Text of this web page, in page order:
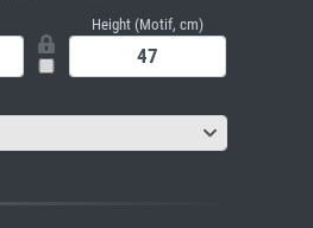
Height (Motif, cm)